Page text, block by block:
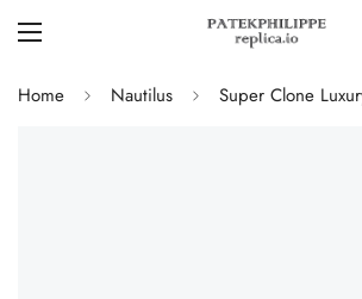
Home Nautilus